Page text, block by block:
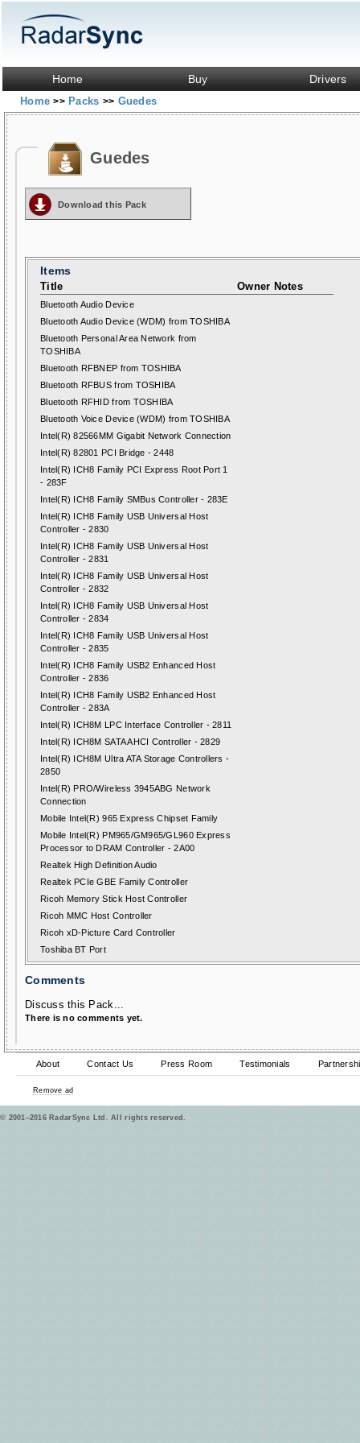
Home Buy Drivers
Home>> Packs >> Guedes
Guedes
Download this Pack
Items
Title Owner Notes
Bluetooth Audio Device
Bluetooth Audio Device (WDM) from TOSHIBA
Bluetooth Personal Area Network from
TOSHIBA
Bluetooth RFBNEP from TOSHIBA
Bluetooth RFBUS from TOSHIBA
Bluetooth RFHID from TOSHIBA
Bluetooth Voice Device (WDM) from TOSHIBA
Intel(R) 82566MM Gigabit Network Connection
Intel(R) 82801 PCI Bridge - 2448
Intel(R) ICH8 Family PCI Express Root Port 1
- 283F
Intel(R) ICH8 Family SMBus Controller - 283E
Intel(R) ICH8 Family USB Universal Host
Controller - 2830
Intel(R) ICH8 Family USB Universal Host
Controller - 2831
Intel(R) ICH8 Family USB Universal Host
Controller - 2832
Intel(R) ICH8 Family USB Universal Host
Controller - 2834
Intel(R) ICH8 Family USB Universal Host
Controller - 2835
Intel(R) ICH8 Family USB2 Enhanced Host
Controller - 2836
Intel(R) ICH8 Family USB2 Enhanced Host
Controller - 283A
Intel(R) ICH8M LPC Interface Controller - 2811
Intel(R) ICH8M SATA AHCI Controller - 2829
Intel(R) ICH8M Ultra ATA Storage Controllers -
2850
Intel(R) PRO/Wireless 3945ABG Network
Connection
Mobile Intel(R) 965 Express Chipset Family
Mobile Intel(R) PM965/GM965/GL960 Express
Processor to DRAM Controller - 2A00
Realtek High Definition Audio
Realtek PCIe GBE Family Controller
Ricoh Memory Stick Host Controller
Ricoh MMC Host Controller
Ricoh xD-Picture Card Controller
Toshiba BT Port
Comments
Discuss this Pack...
There is no comments yet.
About Contact Us Press Room Testimonials
Remove ad
© 2001–2016 RadarSync Ltd. All rights reserved.